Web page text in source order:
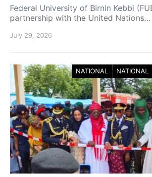
Federal University of Birnin Kebbi
partnership with the United Nations…
July 29, 2026
NATIONAL NATIONAL